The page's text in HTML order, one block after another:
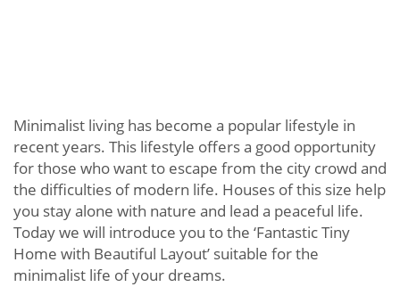
Minimalist living has become a popular lifestyle in
recent years. This lifestyle offers a good opportunity
for those who want to escape from the city crowd and
the difficulties of modern life. Houses of this size help
you stay alone with nature and lead a peaceful life.
Today we will introduce you to the ‘Fantastic Tiny
Home with Beautiful Layout’ suitable for the
minimalist life of your dreams.